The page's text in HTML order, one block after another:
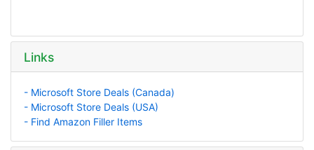
Links
- Microsoft Store Deals (Canada)
- Microsoft Store Deals (USA)
- Find Amazon Filler Items